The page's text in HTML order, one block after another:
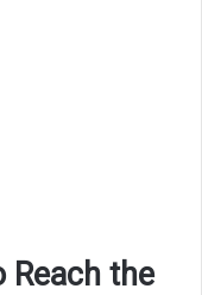
Reach the